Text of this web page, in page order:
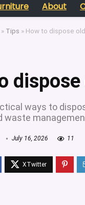
About
» Tips » How to dispose
ways to
waste
July 16, 2026 11